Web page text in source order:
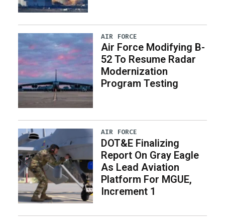
AIR FORCE
Air Force Modifying B-
52 To Resume Radar
Modernization
Program Testing
AIR FORCE
DOT&E Finalizing
Report On Gray Eagle
As Lead Aviation
Platform For MGUE,
Increment 1